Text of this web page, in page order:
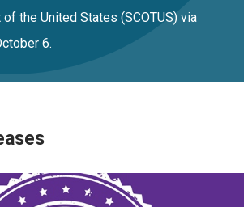
the United States (SCOTUS) via
6.